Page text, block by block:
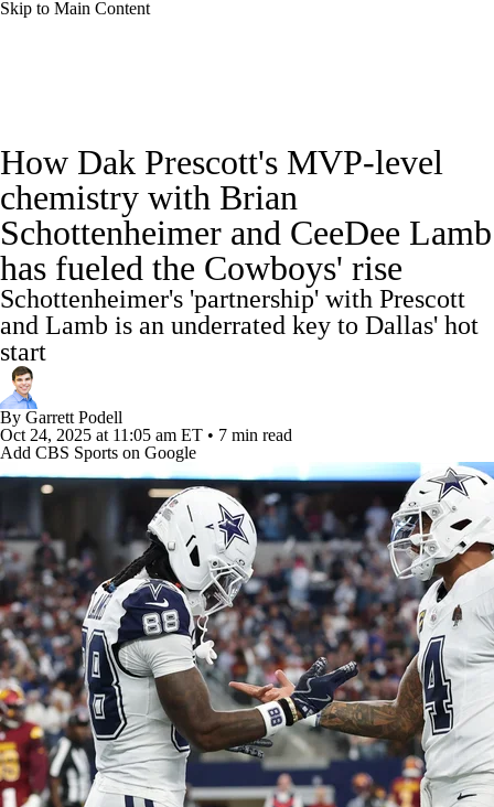
Skip to Main Content
Odds Props Teams Stats
Power Rankings Video NFL Draft
Super Bowl Players Injuries
Transactions NFL Betting Fantasy
Paramount +
How Dak Prescott's MVP-level
chemistry with Brian
Schottenheimer and CeeDee Lamb
has fueled the Cowboys' rise
Schottenheimer's 'partnership' with Prescott
and Lamb is an underrated key to Dallas' hot
start
By Garrett Podell
Oct 24, 2025 at 11:05 am ET • 7 min read
Add CBS Sports on Google